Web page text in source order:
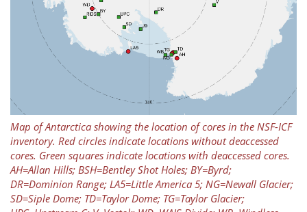
Map of Antarctica showing the location of cores in the NSF-ICF
inventory. Red circles indicate locations without deaccessed
cores. Green squares indicate locations with deaccessed cores.
AH=Allan Hills; BSH=Bentley Shot Holes; BY=Byrd;
DR=Dominion Range; LA5=Little America 5; NG=Newall Glacier;
SD=Siple Dome; TD=Taylor Dome; TG=Taylor Glacier;